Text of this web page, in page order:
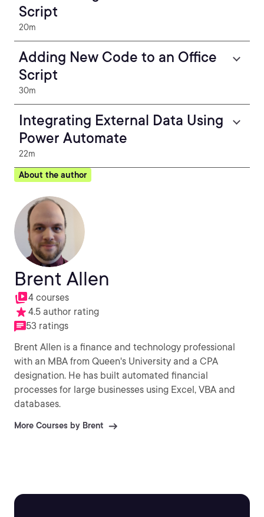
Script
20m
Adding New Code to an Office
Script
30m
Integrating External Data Using
Power Automate
22m
About the author
Brent Allen
4 courses
4.5 author rating
53 ratings
Brent Allen is a finance and technology professional
with an MBA from Queen's University and a CPA
designation. He has built automated financial
processes for large businesses using Excel, VBA and
databases.
More Courses by Brent